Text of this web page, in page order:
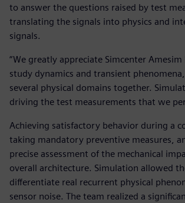
to answer the questions raised by test
translating the signals into physics and
signals.
“We greatly appreciate Simcenter Amesim
study dynamics and transient
several physical domains together.
driving the test measurements that we
Achieving satisfactory behavior during a
taking mandatory preventive measures,
precise assessment of the mechanical
overall architecture. Simulation allowed
differentiate real recurrent physical
sensor noise. The team realized a